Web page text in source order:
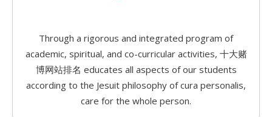
Through a rigorous and integrated program of
academic, spiritual, and co-curricular activities, 十大赌
博网站排名 educates all aspects of our students
according to the Jesuit philosophy of cura personalis,
care for the whole person.